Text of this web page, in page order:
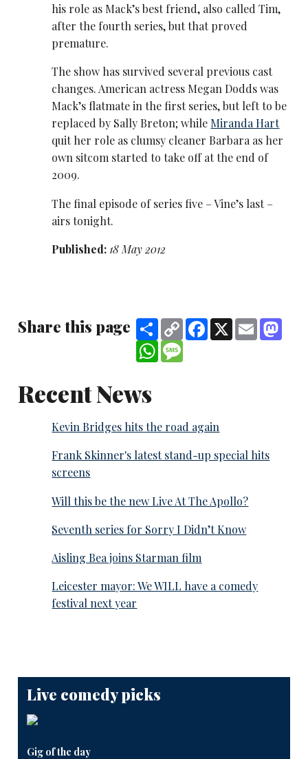
his role as Mack’s best friend, also called Tim,
after the fourth series, but that proved
premature.
The show has survived several previous cast
changes. American actress Megan Dodds was
Mack’s flatmate in the first series, but left to be
replaced by Sally Breton; while Miranda Hart
quit her role as clumsy cleaner Barbara as her
own sitcom started to take off at the end of
2009.
The final episode of series five – Vine’s last –
airs tonight.
Published: 18 May 2012
Share this page ShareCopy
Link
Facebook
X Email
WhatsApp
Recent News
Kevin Bridges hits the road again
Frank Skinner's latest stand-up special hits
screens
Will this be the new Live At The Apollo?
Seventh series for Sorry I Didn’t Know
Aisling Bea joins Starman film
Leicester mayor: We WILL have a comedy
festival next year
Live comedy picks
Gig of the day